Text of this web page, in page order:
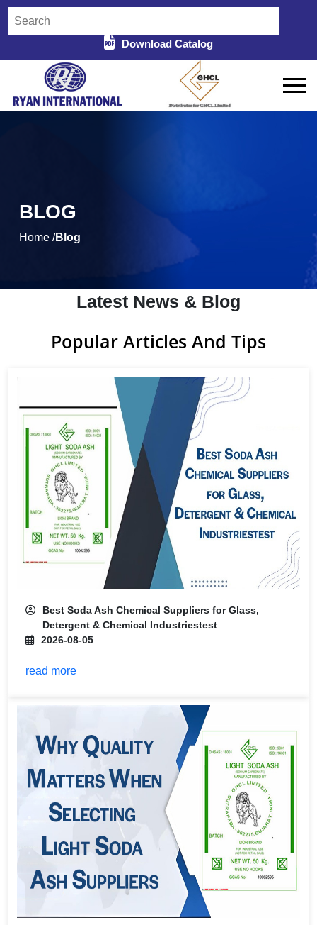
Download Catalog
BLOG
Home /Blog
Latest News & Blog
Popular Articles And Tips
Best Soda Ash Chemical Suppliers for Glass,
Detergent & Chemical Industriestest
2026-08-05
read more